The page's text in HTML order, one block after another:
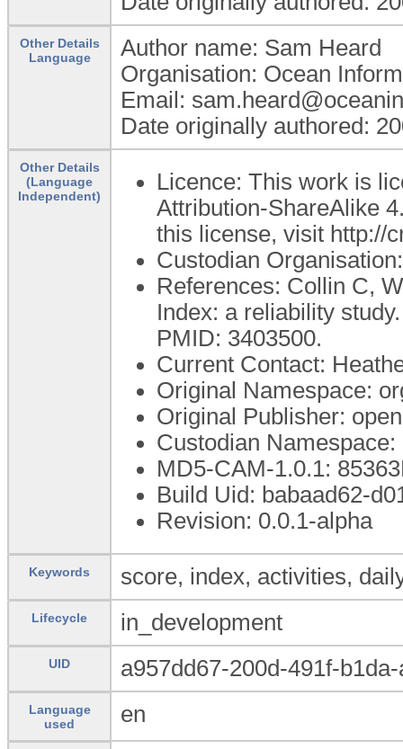
Other Details
Language
Author name: Sam Heard
Organisation: Ocean
Email:
Date originally authored:
Other Details
(Language
Independent)
Licence: This work is
Attribution-ShareAlike
this license, visit http://
Custodian
References: Collin C,
Index: a reliability
PMID: 3403500.
Current Contact:
Original Namespace:
Original Publisher:
Custodian Namespace:
MD5-CAM-1.0.1:
Build Uid: babaad62-
Revision: 0.0.1-alpha
Keywords score, index, activities,
Lifecycle in_development
UID a957dd67-200d-491f-
Language
used
en